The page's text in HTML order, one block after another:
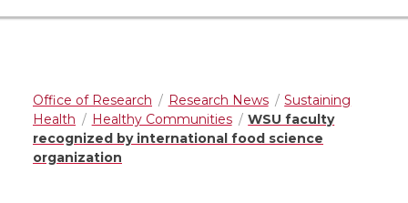
Office of Research Research News
Sustaining
Health
Healthy Communities
WSU faculty
recognized by international food science
organization